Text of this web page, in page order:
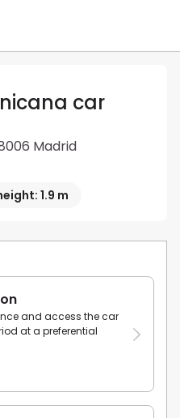
car
Madrid
1.9 m
and access the car
at a preferential